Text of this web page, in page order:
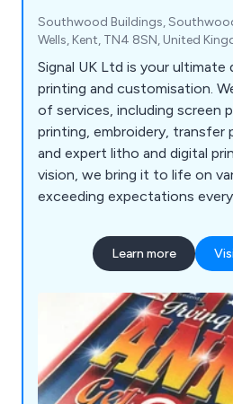
Southwood Buildings,
Wells, Kent, TN4 8SN, United
Signal UK Ltd is your
printing and customisation.
of services, including screen
printing, embroidery, transfer
and expert litho and digital
vision, we bring it to life on
exceeding expectations
Learn more